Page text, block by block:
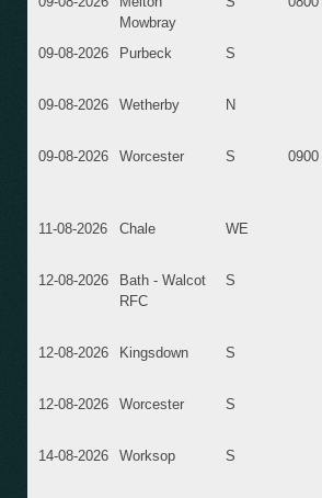
Mowbray
09-08-2026
Purbeck S
09-08-2026
Wetherby N
09-08-2026
Worcester S 0900
11-08-2026
Chale WE
12-08-2026
Bath - Walcot
RFC
S
12-08-2026
Kingsdown S
12-08-2026
Worcester S
14-08-2026
Worksop S